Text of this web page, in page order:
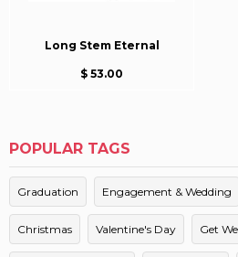
Long Stem Eternal
$ 53.00
POPULAR TAGS
Graduation Engagement & Wedding
Christmas Valentine's Day Get